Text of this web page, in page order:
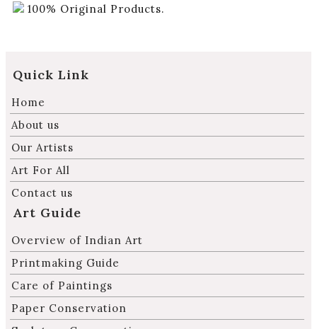
100% Original Products.
Quick Link
Home
About us
Our Artists
Art For All
Contact us
Art Guide
Overview of Indian Art
Printmaking Guide
Care of Paintings
Paper Conservation